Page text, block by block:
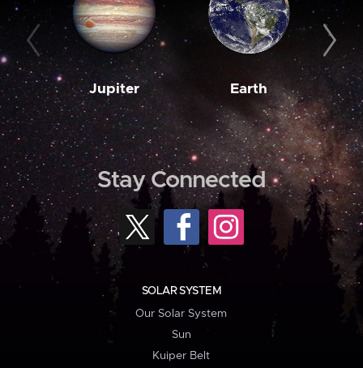
Jupiter Earth
Stay Connected
SOLAR SYSTEM
Our Solar System
Sun
Kuiper Belt